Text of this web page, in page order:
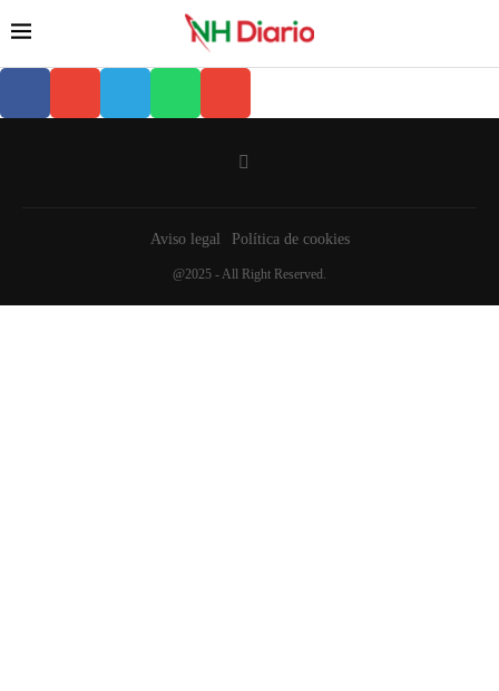
Aviso legal Política de cookies
@2025 - All Right Reserved.